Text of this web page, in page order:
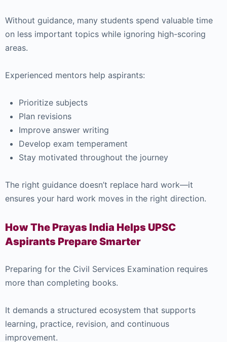
Without guidance, many students spend valuable time
on less important topics while ignoring high-scoring
areas.
Experienced mentors help aspirants:
Prioritize subjects
Plan revisions
Improve answer writing
Develop exam temperament
Stay motivated throughout the journey
The right guidance doesn’t replace hard work—it
ensures your hard work moves in the right direction.
How The Prayas India Helps UPSC
Aspirants Prepare Smarter
Preparing for the Civil Services Examination requires
more than completing books.
It demands a structured ecosystem that supports
learning, practice, revision, and continuous
improvement.